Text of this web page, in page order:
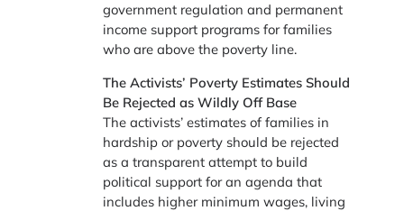
government regulation and permanent
income support programs for families
who are above the poverty line.
The Activists’ Poverty Estimates Should
Be Rejected as Wildly Off Base
The activists’ estimates of families in
hardship or poverty should be rejected
as a transparent attempt to build
political support for an agenda that
includes higher minimum wages, living